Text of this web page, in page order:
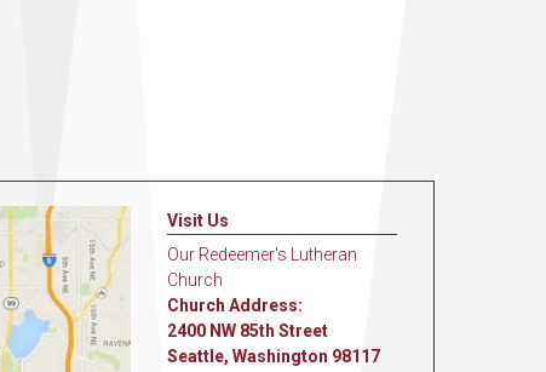
Visit Us
Our Redeemer's Lutheran
Church
Church Address:
2400 NW 85th Street
Seattle, Washington 98117